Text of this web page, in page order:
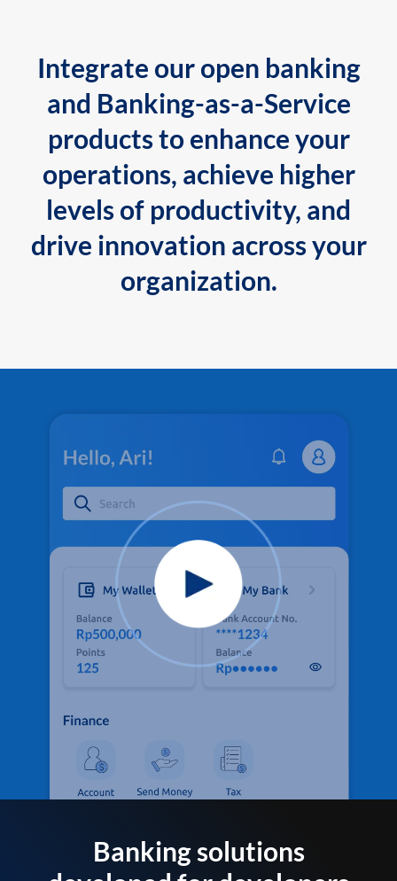
Integrate our open banking
and Banking-as-a-Service
products to enhance your
operations, achieve higher
levels of productivity, and
drive innovation across your
organization.
Banking solutions